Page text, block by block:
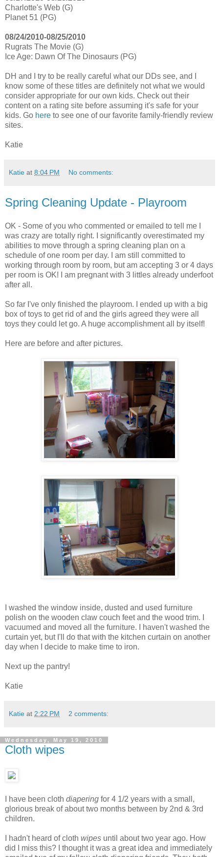
Charlotte's Web (G)
Planet 51 (PG)
08/24/2010-08/25/2010
Rugrats The Movie (G)
Ice Age: Dawn Of The Dinosaurs (PG)
DH and I try to be really careful what our DDs see, and I
know some of these titles are definitely not what we would
consider appropriate for our own kids. Check out their
content on a rating site before assuming it's safe for your
kids. Go here to see one of our favorite family-friendly review
sites.
Katie
Katie at 8:04 PM No comments:
Spring Cleaning Update - Playroom
OK - Some of you who commented or emailed to tell me I
was crazy are totally right. I significantly overestimated my
abilities to move through a spring cleaning plan on a
schedule of one room per day. I am still committed to
working through room by room, but am accepting 3 or 4 days
per room is OK! I am pregnant with 3 littles already underfoot
after all.
So far I've only finished the playroom. I ended up with a big
box of toys to get rid of and the girls agreed they were all
toys they could let go. A huge accomplishment all by itself!
Here are before and after pictures.
I washed the window inside, dusted and used furniture
polish on the wooden claw couch feet and the wood trim. I
vacuumed and moved all the furniture. I haven't washed the
curtain yet, but I'll do that with the kitchen curtain on another
day when I decide to make time to iron.
Next up the pantry!
Katie
Katie at 2:22 PM 2 comments:
Wednesday, May 19, 2010
Cloth wipes
I have been cloth diapering for 4 1/2 years with a small,
glorious break of about two months between by 2nd & 3rd
children.
I hadn't heard of cloth wipes until about two year ago. How
did I miss this? I thought it was a great idea and immediately